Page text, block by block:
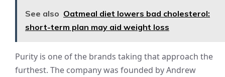
See also Oatmeal diet lowers bad cholesterol:
short-term plan may aid weight loss
Purity is one of the brands taking that approach the
furthest. The company was founded by Andrew